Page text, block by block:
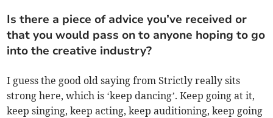
Is there a piece of advice you’ve received or
that you would pass on to anyone hoping to go
into the creative industry?
I guess the good old saying from Strictly really sits
strong here, which is ‘keep dancing’. Keep going at it,
keep singing, keep acting, keep auditioning, keep going